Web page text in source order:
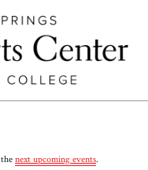
next upcoming events.